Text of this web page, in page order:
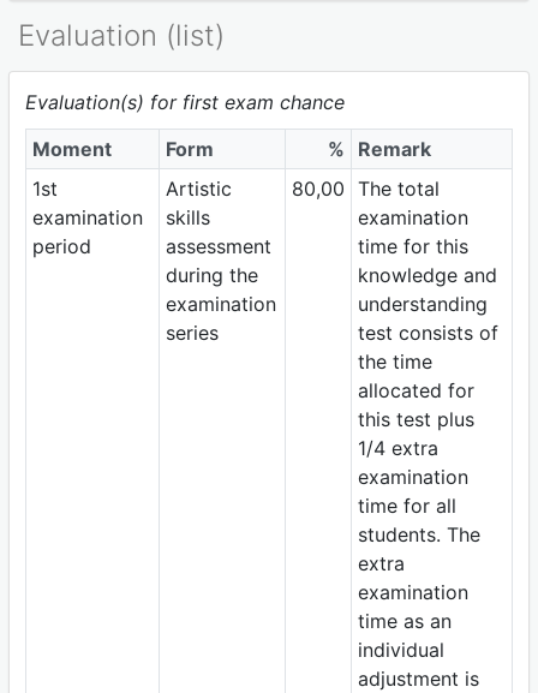
Evaluation (list)
Evaluation(s) for first exam chance
Moment
Form %
Remark
1st
examination
period
Artistic
skills
assessment
during the
examination
series
80,00 The total
examination
time for this
knowledge and
understanding
test consists of
the time
allocated for
this test plus
1/4 extra
examination
time for all
students. The
extra
examination
time as an
individual
adjustment is